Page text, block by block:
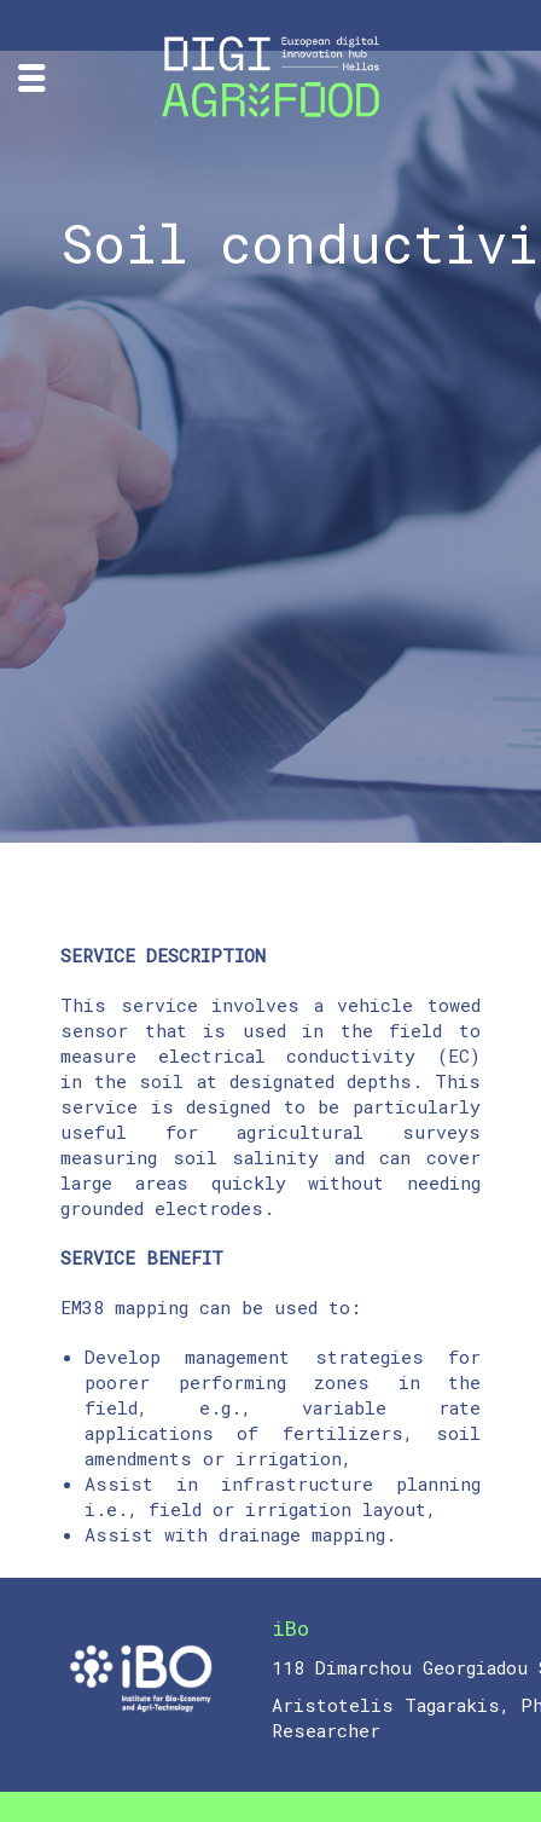
Soil
SERVICE DESCRIPTION
This service involves a vehicle towed
sensor that is used in the field to
measure electrical conductivity (EC)
in the soil at designated depths. This
service is designed to be particularly
useful for agricultural surveys
measuring soil salinity and can cover
large areas quickly without needing
grounded electrodes.
SERVICE BENEFIT
EM38 mapping can be used to:
Develop management strategies for
poorer performing zones in the
field, e.g., variable rate
applications of fertilizers, soil
amendments or irrigation,
Assist in infrastructure planning
i.e., field or irrigation layout,
Assist with drainage mapping.
iBo
118 Dimarchou
Aristotelis Tagarakis,
Researcher